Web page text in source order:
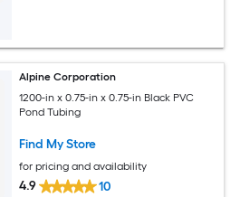
Alpine Corporation
1200-in x 0.75-in x 0.75-in Black PVC
Pond Tubing
Find My Store
for pricing and availability
4.9 10